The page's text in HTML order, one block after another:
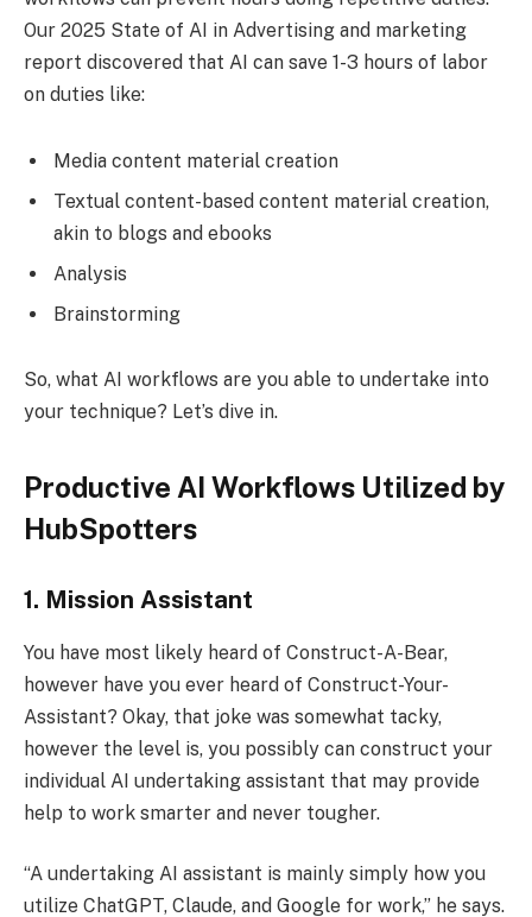
Our 2025 State of AI in Advertising and marketing
report discovered that AI can save 1-3 hours of labor
on duties like:
Media content material creation
Textual content-based content material creation,
akin to blogs and ebooks
Analysis
Brainstorming
So, what AI workflows are you able to undertake into
your technique? Let’s dive in.
Productive AI Workflows Utilized by
HubSpotters
1. Mission Assistant
You have most likely heard of Construct-A-Bear,
however have you ever heard of Construct-Your-
Assistant? Okay, that joke was somewhat tacky,
however the level is, you possibly can construct your
individual AI undertaking assistant that may provide
help to work smarter and never tougher.
“A undertaking AI assistant is mainly simply how you
utilize ChatGPT, Claude, and Google for work,” he says.